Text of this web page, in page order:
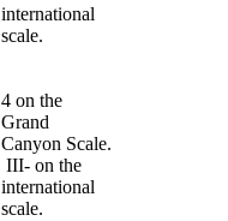
international
scale.
4 on the
Grand
Canyon Scale.
III- on the
international
scale.